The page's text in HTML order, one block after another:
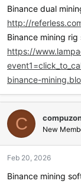
Binance dual
http://
Binance mining rig
https://
binance-
C New
Feb 20, 2026
Binance mining